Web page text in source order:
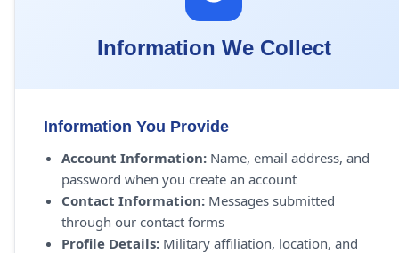
Information We Collect
Information You Provide
Account Information: Name, email address, and
password when you create an account
Contact Information: Messages submitted
through our contact forms
Profile Details: Military affiliation, location, and